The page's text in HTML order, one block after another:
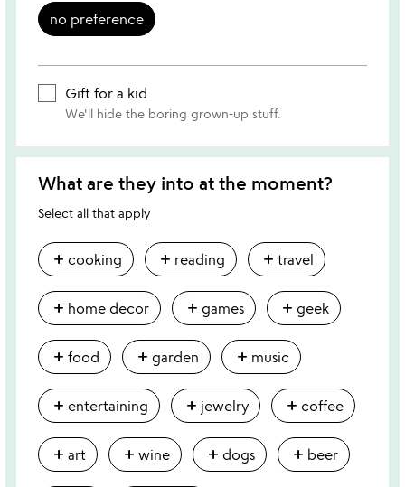
no preference
Gift for a kid
We'll hide the boring grown-up stuff.
What are they into at the moment?
Select all that apply
add cooking add reading add travel
add home decor add games add geek
add food add garden add music
add entertaining add jewelry add coffee
add art add wine add dogs add beer